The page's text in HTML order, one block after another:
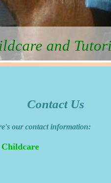
and
Contact Us
our contact information: